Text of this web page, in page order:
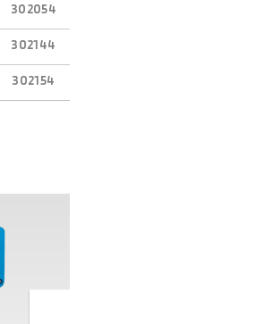
302054
302144
302154